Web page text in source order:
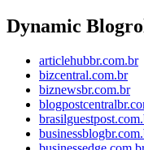
Dynamic
articlehubbr.com.br
bizcentral.com.br
biznewsbr.com.br